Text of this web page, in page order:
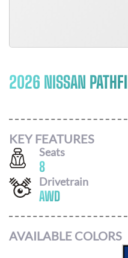
2026 NISSAN
KEY FEATURES
Seats
8
Drivetrain
AWD
AVAILABLE COLORS